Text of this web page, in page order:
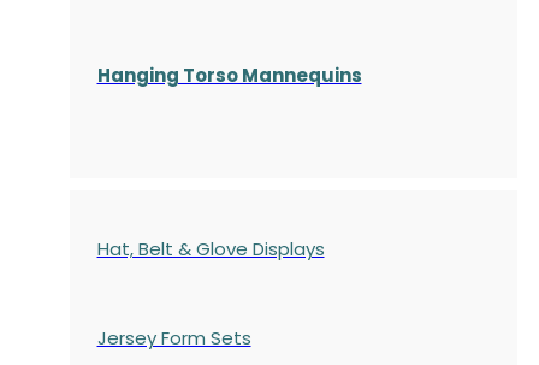
Hanging Torso Mannequins
Hat, Belt & Glove Displays
Jersey Form Sets